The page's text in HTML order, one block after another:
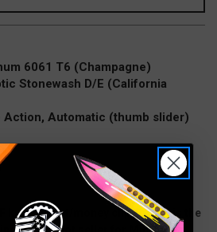
6061 T6 (Champagne)
Stonewash D/E (California
Action, Automatic (thumb slider)
knife/wallet/money clip combo is the